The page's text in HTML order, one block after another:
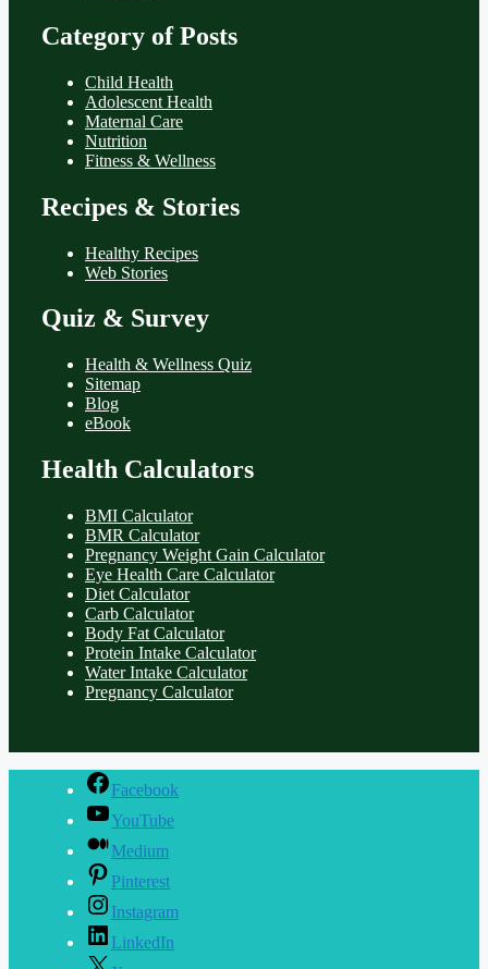
Category of Posts
Child Health
Adolescent Health
Maternal Care
Nutrition
Fitness & Wellness
Recipes & Stories
Healthy Recipes
Web Stories
Quiz & Survey
Health & Wellness Quiz
Sitemap
Blog
eBook
Health Calculators
BMI Calculator
BMR Calculator
Pregnancy Weight Gain Calculator
Eye Health Care Calculator
Diet Calculator
Carb Calculator
Body Fat Calculator
Protein Intake Calculator
Water Intake Calculator
Pregnancy Calculator
Facebook
YouTube
Medium
Pinterest
Instagram
LinkedIn